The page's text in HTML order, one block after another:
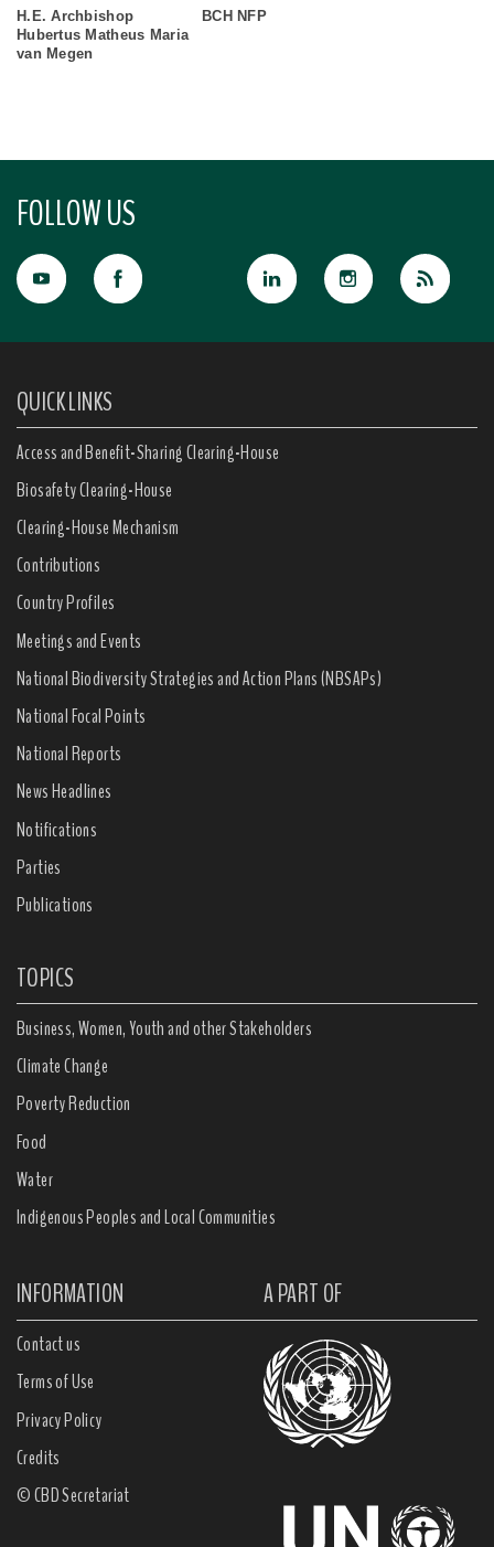
H.E. Archbishop
Hubertus Matheus Maria
van Megen
BCH NFP
FOLLOW US
QUICK LINKS
Access and Benefit-Sharing Clearing-House
Biosafety Clearing-House
Clearing-House Mechanism
Contributions
Country Profiles
Meetings and Events
National Biodiversity Strategies and Action Plans (NBSAPs)
National Focal Points
National Reports
News Headlines
Notifications
Parties
Publications
TOPICS
Business, Women, Youth and other Stakeholders
Climate Change
Poverty Reduction
Food
Water
Indigenous Peoples and Local Communities
INFORMATION A PART OF
Contact us
Terms of Use
Privacy Policy
Credits
© CBD Secretariat